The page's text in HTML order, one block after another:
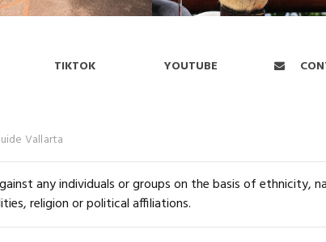
TIKTOK YOUTUBE
Vallarta
any individuals or groups on the basis of ethnicity,
religion or political affiliations.